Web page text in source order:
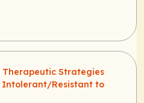
Therapeutic Strategies
Intolerant/Resistant to